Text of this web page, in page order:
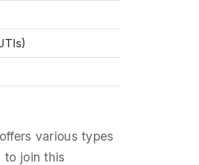
offers various types
to join this